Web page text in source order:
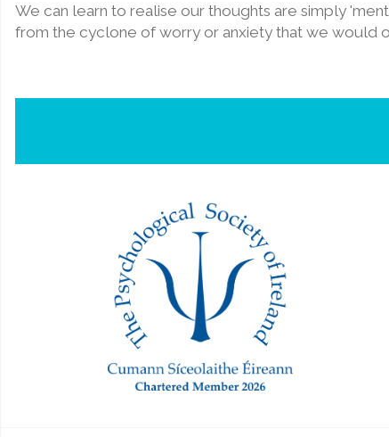
We can learn to realise our thoughts are simply
from the cyclone of worry or anxiety that we would